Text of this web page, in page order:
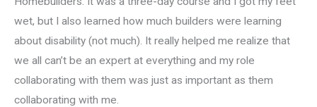
wet, but I also learned how much builders were learning
about disability (not much). It really helped me realize that
we all can’t be an expert at everything and my role
collaborating with them was just as important as them
collaborating with me.